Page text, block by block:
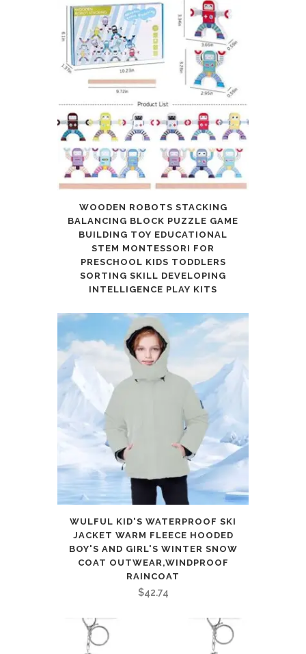
WOODEN ROBOTS STACKING
BALANCING BLOCK PUZZLE GAME
BUILDING TOY EDUCATIONAL
STEM MONTESSORI FOR
PRESCHOOL KIDS TODDLERS
SORTING SKILL DEVELOPING
INTELLIGENCE PLAY KITS
WULFUL KID'S WATERPROOF SKI
JACKET WARM FLEECE HOODED
BOY'S AND GIRL'S WINTER SNOW
COAT OUTWEAR,WINDPROOF
RAINCOAT
$42.74